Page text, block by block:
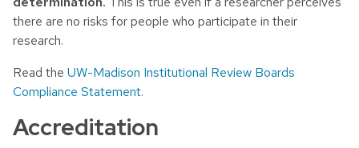
there are no risks for people who participate in their
research.
Read the UW-Madison Institutional Review Boards
Compliance Statement.
Accreditation